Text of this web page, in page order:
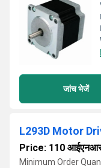
जांच भेजें
Price: 110
Minimum Order